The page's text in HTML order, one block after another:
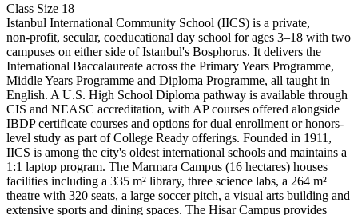
Class Size 18
Istanbul International Community School (IICS) is a private,
non‑profit, secular, coeducational day school for ages 3–18 with two
campuses on either side of Istanbul's Bosphorus. It delivers the
International Baccalaureate across the Primary Years Programme,
Middle Years Programme and Diploma Programme, all taught in
English. A U.S. High School Diploma pathway is available through
CIS and NEASC accreditation, with AP courses offered alongside
IBDP certificate courses and options for dual enrollment or honors-
level study as part of College Ready offerings. Founded in 1911,
IICS is among the city's oldest international schools and maintains a
1:1 laptop program. The Marmara Campus (16 hectares) houses
facilities including a 335 m² library, three science labs, a 264 m²
theatre with 320 seats, a large soccer pitch, a visual arts building and
extensive sports and dining spaces. The Hisar Campus provides